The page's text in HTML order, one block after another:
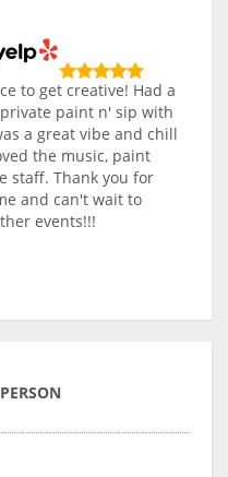
to get creative! Had a
paint n' sip with
a great vibe and chill
the music, paint
staff. Thank you for
and can't wait to
events!!!